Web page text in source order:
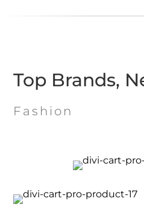
Top Brands,
Fashion